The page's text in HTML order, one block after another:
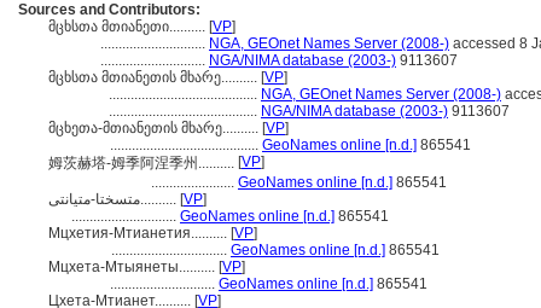
Sources and Contributors:
მცხსთა მთიანეთი.......... [VP]
............................. NGA, GEOnet Names Server (2008-) accessed 8
............................. NGA/NIMA database (2003-) 9113607
მცხსთა მთიანეთის მხარე.......... [VP]
......................................... NGA, GEOnet Names Server (2008-)
......................................... NGA/NIMA database (2003-) 9113607
მცხეთა-მთიანეთის მხარე.......... [VP]
......................................... GeoNames online [n.d.] 865541
姆茨赫塔-姆季阿涅季州.......... [VP]
....................... GeoNames online [n.d.] 865541
متسختا-متیانتی.......... [VP]
............................. GeoNames online [n.d.] 865541
Мцхетия-Мтианетия.......... [VP]
................................ GeoNames online [n.d.] 865541
Мцхета-Мтыянеты.......... [VP]
............................. GeoNames online [n.d.] 865541
Цхета-Мтианет.......... [VP]